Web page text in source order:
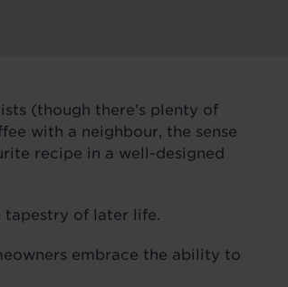
(though there’s plenty of
with a neighbour, the sense
recipe in a well-designed
tapestry of later life.
embrace the ability to